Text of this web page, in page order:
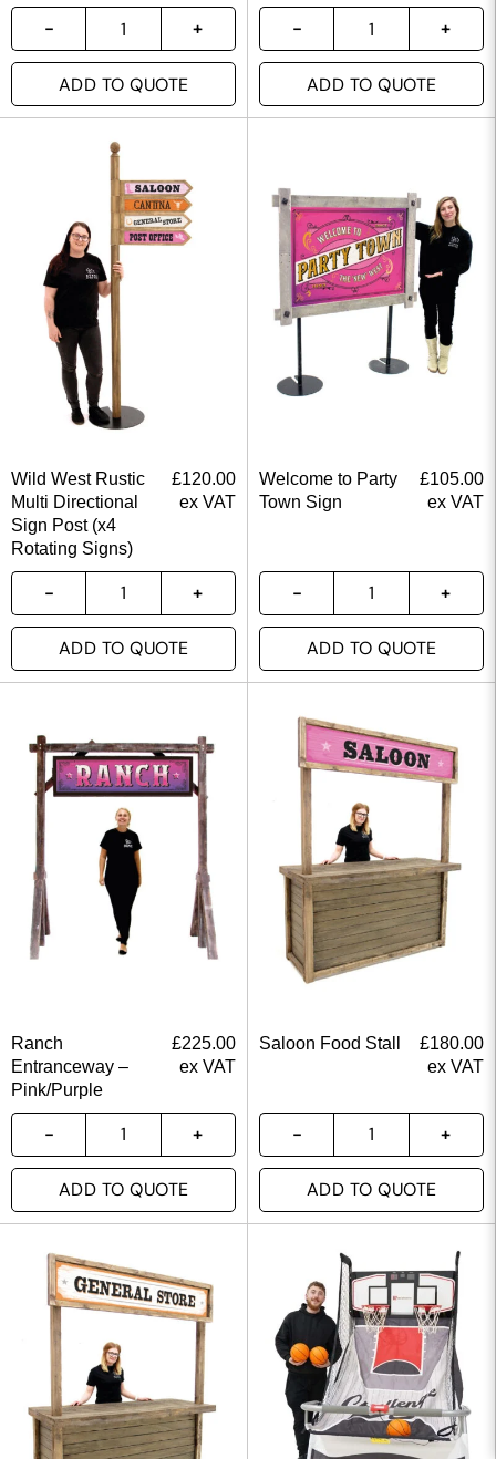
ADD TO QUOTE ADD TO QUOTE
Wild West Rustic
Multi Directional
Sign Post (x4
Rotating Signs)
£120.00
ex VAT
ADD TO QUOTE
Welcome to Party
Town Sign
£105.00
ex VAT
ADD TO QUOTE
Ranch
Entranceway –
Pink/Purple
£225.00
ex VAT
ADD TO QUOTE
Saloon Food Stall £180.00
ex VAT
ADD TO QUOTE